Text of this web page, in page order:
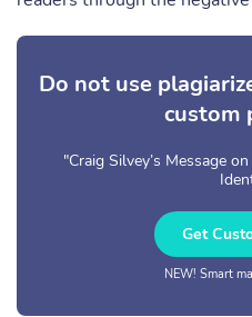
Do not use
custom
"Craig Silvey’s Message
Get
NEW! Smart